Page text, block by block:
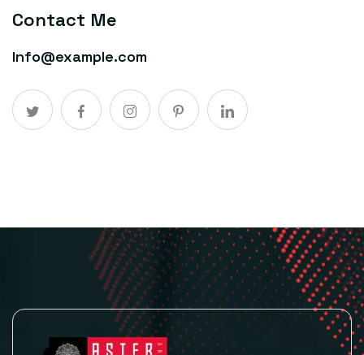
Contact Me
Info@example.com